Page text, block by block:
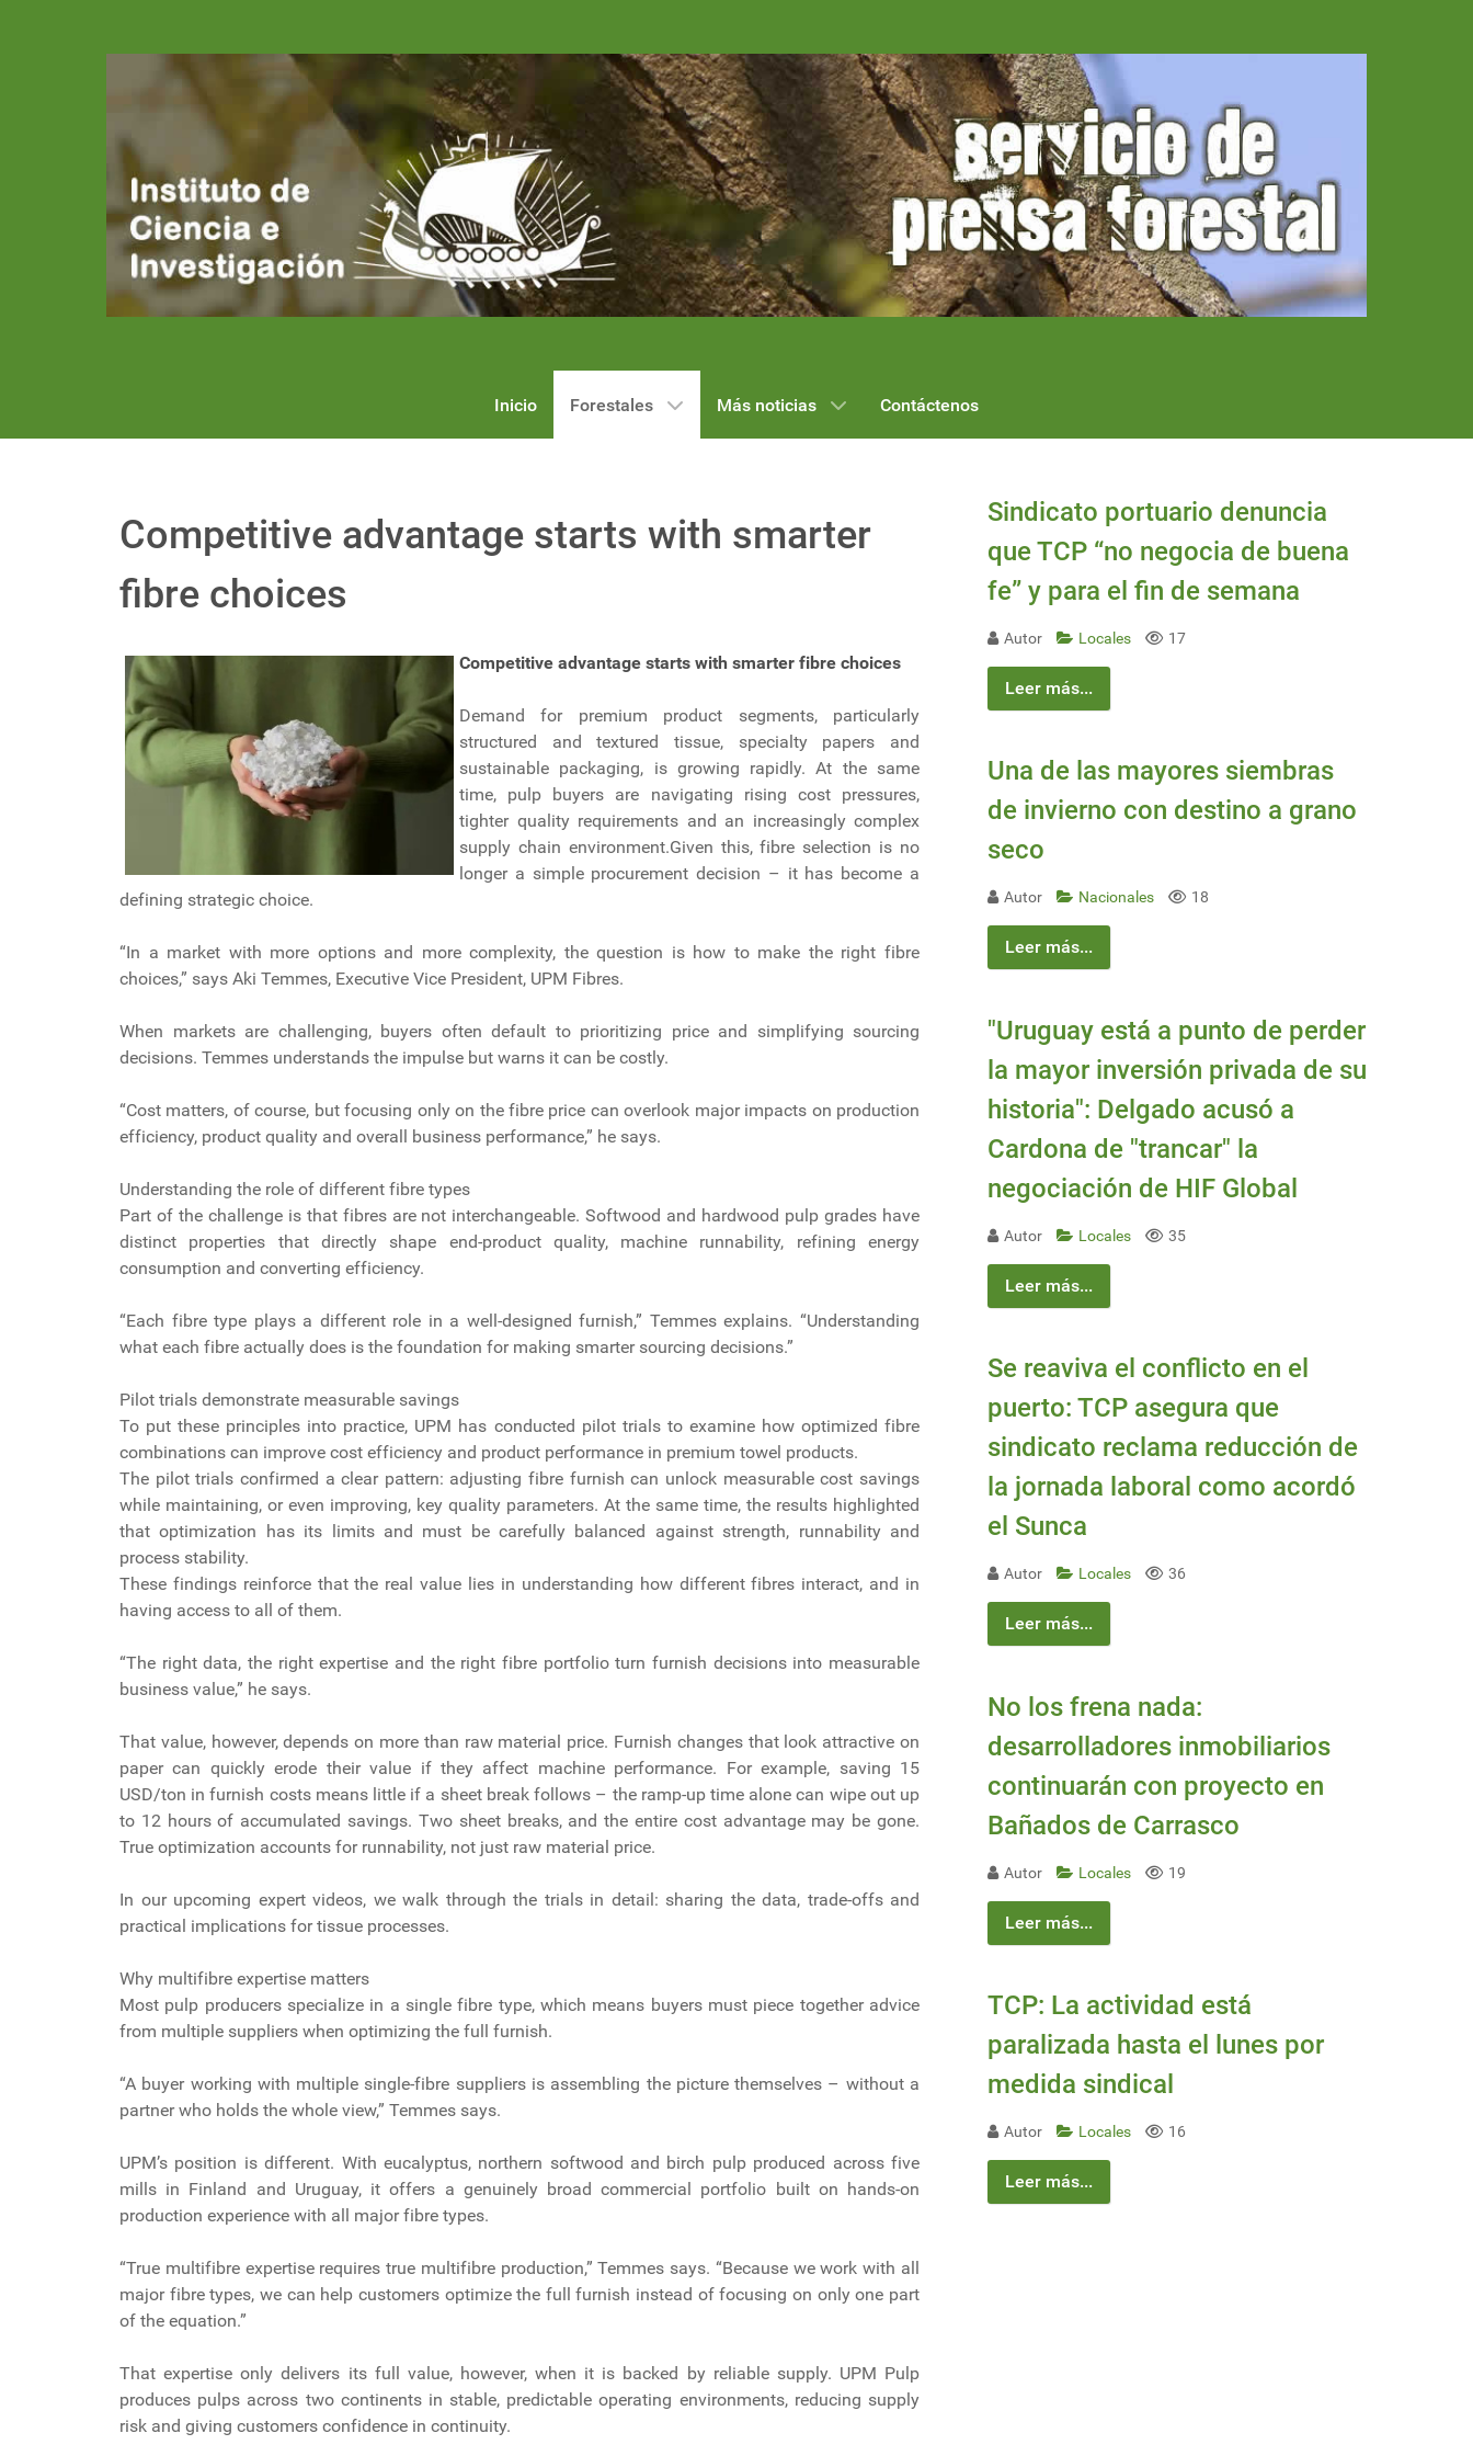
Inicio Forestales Más noticias Contáctenos
Competitive advantage starts with smarter
fibre choices
Competitive advantage starts with smarter fibre choices
Demand for premium product segments, particularly
structured and textured tissue, specialty papers and
sustainable packaging, is growing rapidly. At the same
time, pulp buyers are navigating rising cost pressures,
tighter quality requirements and an increasingly complex
supply chain environment.Given this, fibre selection is no
longer a simple procurement decision – it has become a
defining strategic choice.
“In a market with more options and more complexity, the question is how to make the right fibre
choices,” says Aki Temmes, Executive Vice President, UPM Fibres.
When markets are challenging, buyers often default to prioritizing price and simplifying sourcing
decisions. Temmes understands the impulse but warns it can be costly.
“Cost matters, of course, but focusing only on the fibre price can overlook major impacts on production
efficiency, product quality and overall business performance,” he says.
Understanding the role of different fibre types
Part of the challenge is that fibres are not interchangeable. Softwood and hardwood pulp grades have
distinct properties that directly shape end-product quality, machine runnability, refining energy
consumption and converting efficiency.
“Each fibre type plays a different role in a well-designed furnish,” Temmes explains. “Understanding
what each fibre actually does is the foundation for making smarter sourcing decisions.”
Pilot trials demonstrate measurable savings
To put these principles into practice, UPM has conducted pilot trials to examine how optimized fibre
combinations can improve cost efficiency and product performance in premium towel products.
The pilot trials confirmed a clear pattern: adjusting fibre furnish can unlock measurable cost savings
while maintaining, or even improving, key quality parameters. At the same time, the results highlighted
that optimization has its limits and must be carefully balanced against strength, runnability and
process stability.
These findings reinforce that the real value lies in understanding how different fibres interact, and in
having access to all of them.
“The right data, the right expertise and the right fibre portfolio turn furnish decisions into measurable
business value,” he says.
That value, however, depends on more than raw material price. Furnish changes that look attractive on
paper can quickly erode their value if they affect machine performance. For example, saving 15
USD/ton in furnish costs means little if a sheet break follows – the ramp-up time alone can wipe out up
to 12 hours of accumulated savings. Two sheet breaks, and the entire cost advantage may be gone.
True optimization accounts for runnability, not just raw material price.
In our upcoming expert videos, we walk through the trials in detail: sharing the data, trade-offs and
practical implications for tissue processes.
Why multifibre expertise matters
Most pulp producers specialize in a single fibre type, which means buyers must piece together advice
from multiple suppliers when optimizing the full furnish.
“A buyer working with multiple single-fibre suppliers is assembling the picture themselves – without a
partner who holds the whole view,” Temmes says.
UPM’s position is different. With eucalyptus, northern softwood and birch pulp produced across five
mills in Finland and Uruguay, it offers a genuinely broad commercial portfolio built on hands-on
production experience with all major fibre types.
“True multifibre expertise requires true multifibre production,” Temmes says. “Because we work with all
major fibre types, we can help customers optimize the full furnish instead of focusing on only one part
of the equation.”
That expertise only delivers its full value, however, when it is backed by reliable supply. UPM Pulp
produces pulps across two continents in stable, predictable operating environments, reducing supply
risk and giving customers confidence in continuity.
Sindicato portuario denuncia
que TCP “no negocia de buena
fe” y para el fin de semana
Autor Locales 17
Leer más...
Una de las mayores siembras
de invierno con destino a grano
seco
Autor Nacionales 18
Leer más...
"Uruguay está a punto de perder
la mayor inversión privada de su
historia": Delgado acusó a
Cardona de "trancar" la
negociación de HIF Global
Autor Locales 35
Leer más...
Se reaviva el conflicto en el
puerto: TCP asegura que
sindicato reclama reducción de
la jornada laboral como acordó
el Sunca
Autor Locales 36
Leer más...
No los frena nada:
desarrolladores inmobiliarios
continuarán con proyecto en
Bañados de Carrasco
Autor Locales 19
Leer más...
TCP: La actividad está
paralizada hasta el lunes por
medida sindical
Autor Locales 16
Leer más...